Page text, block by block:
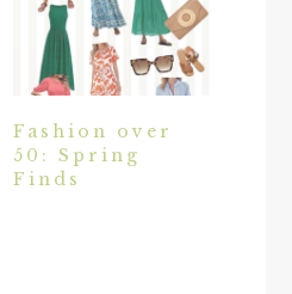
Fashion over
50: Spring
Finds